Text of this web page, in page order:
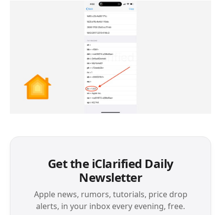
Get the iClarified Daily
Newsletter
Apple news, rumors, tutorials, price drop
alerts, in your inbox every evening, free.